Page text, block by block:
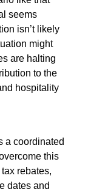
seems
isn’t likely
might
are halting
to the
hospitality
a coordinated
this
rebates,
dates and